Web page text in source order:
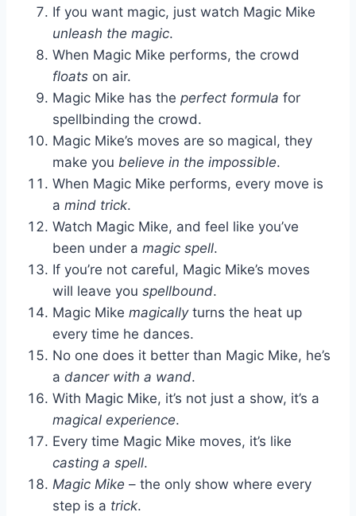
If you want magic, just watch Magic Mike
unleash the magic.
When Magic Mike performs, the crowd
floats on air.
Magic Mike has the perfect formula for
spellbinding the crowd.
Magic Mike’s moves are so magical, they
make you believe in the impossible.
When Magic Mike performs, every move is
a mind trick.
Watch Magic Mike, and feel like you’ve
been under a magic spell.
If you’re not careful, Magic Mike’s moves
will leave you spellbound.
Magic Mike magicallyturns the heat up
every time he dances.
No one does it better than Magic Mike, he’s
a dancer with a wand.
With Magic Mike, it’s not just a show, it’s a
magical experience.
Every time Magic Mike moves, it’s like
casting a spell.
Magic Mike – the only show where every
step is a trick.